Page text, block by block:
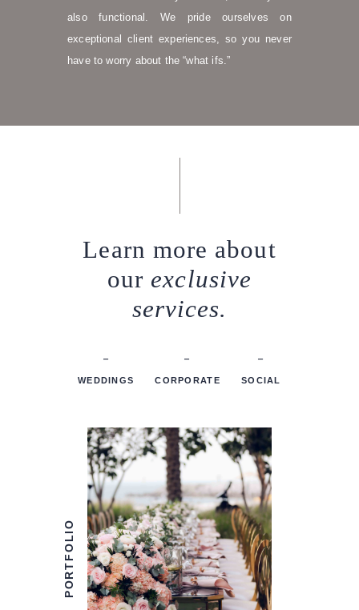
also functional. We pride ourselves on
exceptional client experiences, so you never
have to worry about the “what ifs.”
Learn more about
our exclusive
services.
‒
WEDDINGS
‒
CORPORATE
‒
SOCIAL
PORTFOLIO